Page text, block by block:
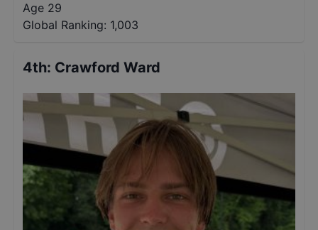
Age 29
Global Ranking: 1,003
4th: Crawford Ward